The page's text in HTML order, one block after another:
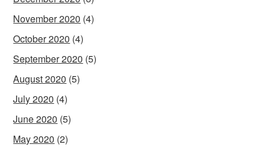
November 2020 (4)
October 2020 (4)
September 2020 (5)
August 2020 (5)
July 2020 (4)
June 2020 (5)
May 2020 (2)